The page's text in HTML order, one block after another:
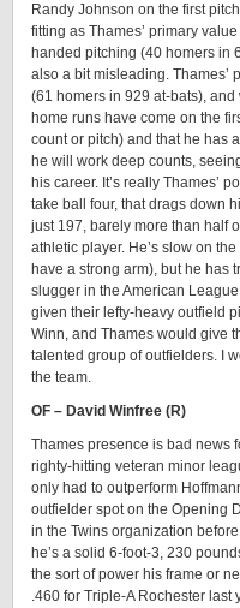
Randy Johnson on the first
fitting as Thames’ primary
handed pitching (40 homers in
also a bit misleading. Thames’
(61 homers in 929 at-bats), and
home runs have come on the
count or pitch) and that he has
he will work deep counts,
his career. It’s really Thames’
take ball four, that drags down
just 197, barely more than half
athletic player. He’s slow on
have a strong arm), but he has
slugger in the American
given their lefty-heavy outfield
Winn, and Thames would give
talented group of outfielders. I
the team.
OF – David Winfree (R)
Thames presence is bad news
righty-hitting veteran minor
only had to outperform
outfielder spot on the Opening
in the Twins organization
he’s a solid 6-foot-3, 230
the sort of power his frame or
.460 for Triple-A Rochester